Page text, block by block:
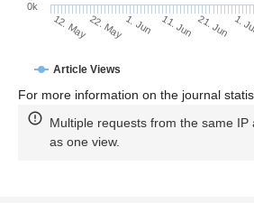
Article Views
12. May22. May1. Jun 11. Jun 21. Jun 1.
0k
For more information on the journal
Multiple requests from the same IP
as one view.